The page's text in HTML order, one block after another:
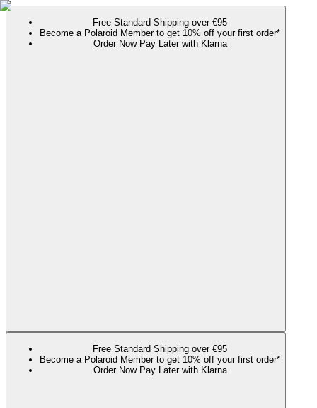
Free Standard Shipping over €95
Become a Polaroid Member to get 10% off your first order*
Order Now Pay Later with Klarna
Free Standard Shipping over €95
Become a Polaroid Member to get 10% off your first order*
Order Now Pay Later with Klarna